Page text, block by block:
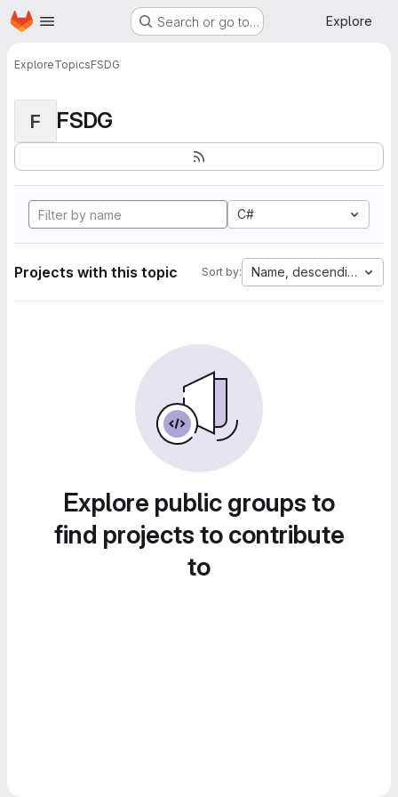
Skip to main content
Homepage Search or go to… Explore
ExploreTopicsFSDG
F FSDG
C#
Projects with this topic Sort by: Name, descending
Explore public groups to
find projects to contribute
to